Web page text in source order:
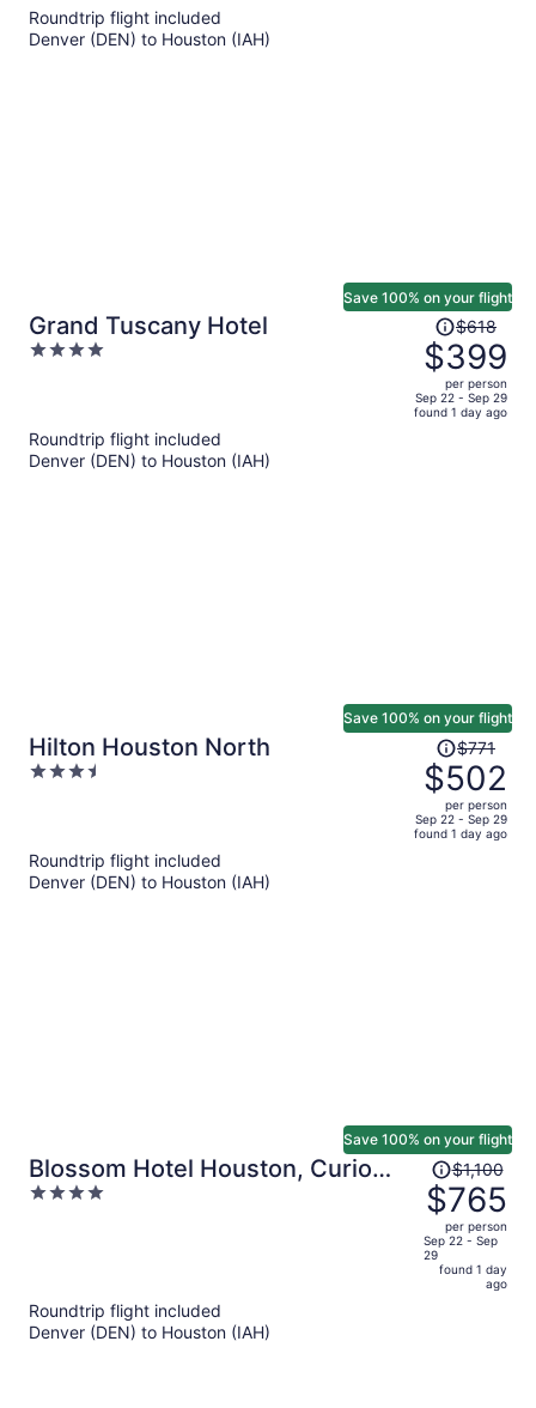
Roundtrip flight included
Denver (DEN) to Houston (IAH)
Grand Tuscany Hotel
4
Save 100% on your flight
Price
was
$618,
price
is
$618
$399
per person
Sep 22 - Sep 29
found 1 day ago
Roundtrip flight included
Denver (DEN) to Houston (IAH)
Hilton Houston North
3.5
Save 100% on your flight
Price
was
$771,
price
is
$771
$502
per person
Sep 22 - Sep 29
found 1 day ago
Roundtrip flight included
Denver (DEN) to Houston (IAH)
Blossom Hotel Houston, Curio
Collection by Hilton
4
Save 100% on your flight
Price
was
$1,100,
price
is
$1,100
$765
per person
Sep 22 - Sep
29
found 1 day
ago
Roundtrip flight included
Denver (DEN) to Houston (IAH)